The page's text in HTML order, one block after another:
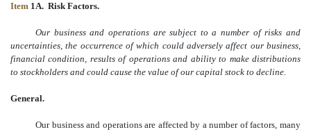
Item 1A. Risk Factors.
Our business and operations are subject to a number of risks and
uncertainties, the occurrence of which could adversely affect our business,
financial condition, results of operations and ability to make distributions
to stockholders and could cause the value of our capital stock to decline.
General.
Our business and operations are affected by a number of factors, many